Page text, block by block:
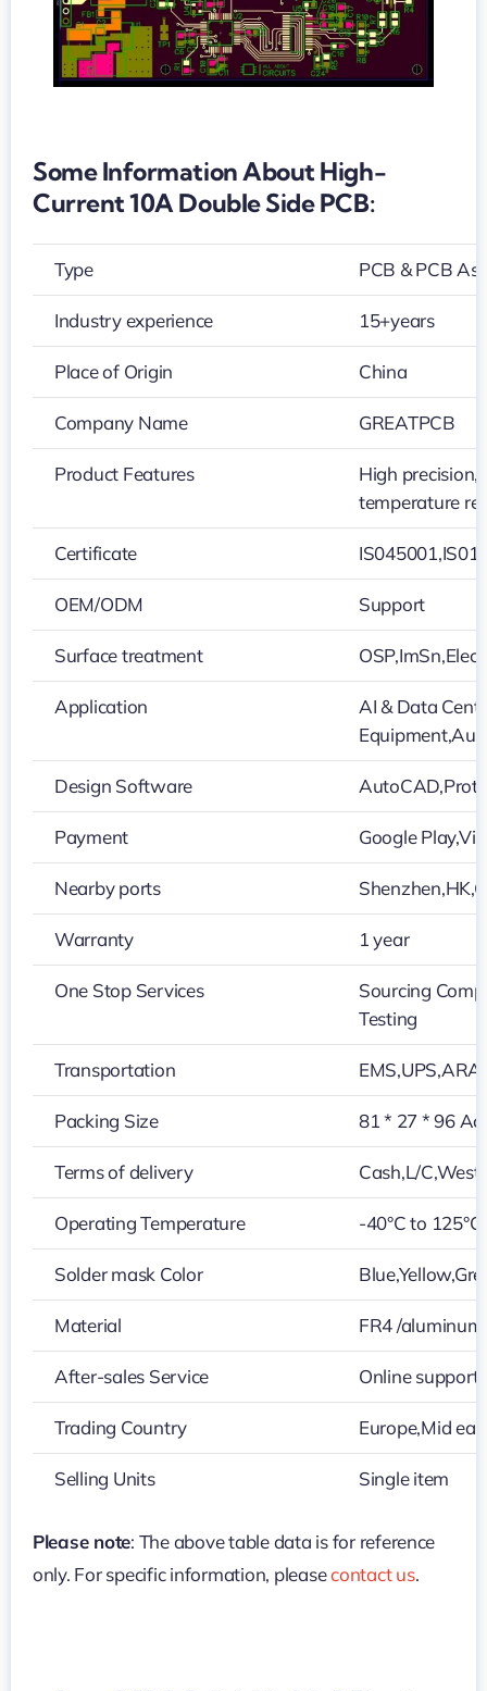
Some Information About High-
Current 10A Double Side PCB:
Type PCB & PCB
Industry experience 15+years
Place of Origin China
Company Name GREATPCB
Product Features
High
temperature
Certificate
OEM/ODM Support
Surface treatment
Application
AI & Data
Design Software
Payment Google
Nearby ports
Warranty 1 year
One Stop Services
Sourcing
Testing
Transportation
Packing Size 81 * 27 * 96
Terms of delivery Cash,L/
Operating Temperature -40°C to 125°C
Solder mask Color
Material FR4 /
After-sales Service Online support
Trading Country Europe,Mid
Selling Units Single item
Please note: The above table data is for reference
only. For specific information, pleasecontact us.